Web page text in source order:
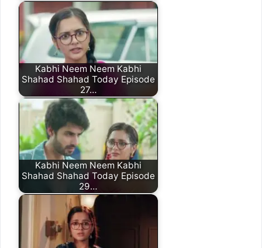
Kabhi Neem Neem Kabhi
Shahad Shahad Today Episode
27…
Kabhi Neem Neem Kabhi
Shahad Shahad Today Episode
29…